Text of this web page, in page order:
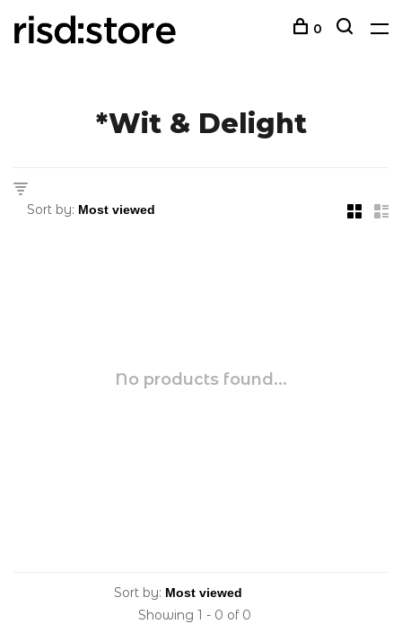
0
*Wit & Delight
Sort by:
No products found...
Sort by:
Showing 1 - 0 of 0